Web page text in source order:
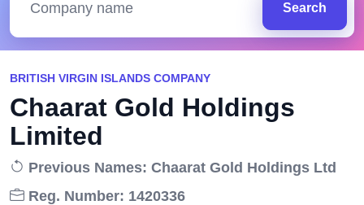
Search
BRITISH VIRGIN ISLANDS COMPANY
Chaarat Gold Holdings
Limited
Previous Names: Chaarat Gold Holdings Ltd
Reg. Number: 1420336